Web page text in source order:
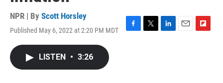
NPR | By Scott Horsley
Published May 6, 2022 at 2:20 PM MDT
F
T
L
E
F
LISTEN • 3:26